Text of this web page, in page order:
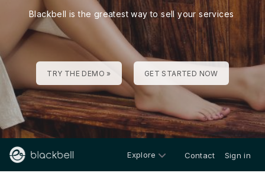
Blackbell is the greatest way to sell your services
TRY THE DEMO » GET STARTED NOW
Explore Contact Sign in